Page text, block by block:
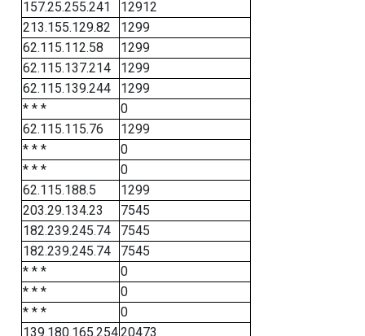
157.25.255.241
12912
213.155.129.82
1299
62.115.112.58
1299
62.115.137.214
1299
62.115.139.244
1299
* * *
0
62.115.115.76
1299
* * *
0
* * *
0
62.115.188.5
1299
203.29.134.23
7545
182.239.245.74
7545
182.239.245.74
7545
* * *
0
* * *
0
* * *
0
139.180.165.25420473